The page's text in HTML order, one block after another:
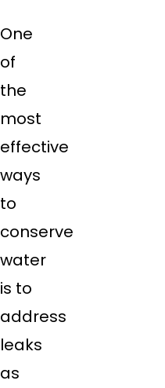
One
of
the
most
effective
ways
to
conserve
water
is to
address
leaks
as